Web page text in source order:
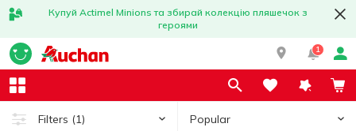
Купуй Actimel Minions та збирай колекцію пляшечок з
героями
1
Filters (1) Popular